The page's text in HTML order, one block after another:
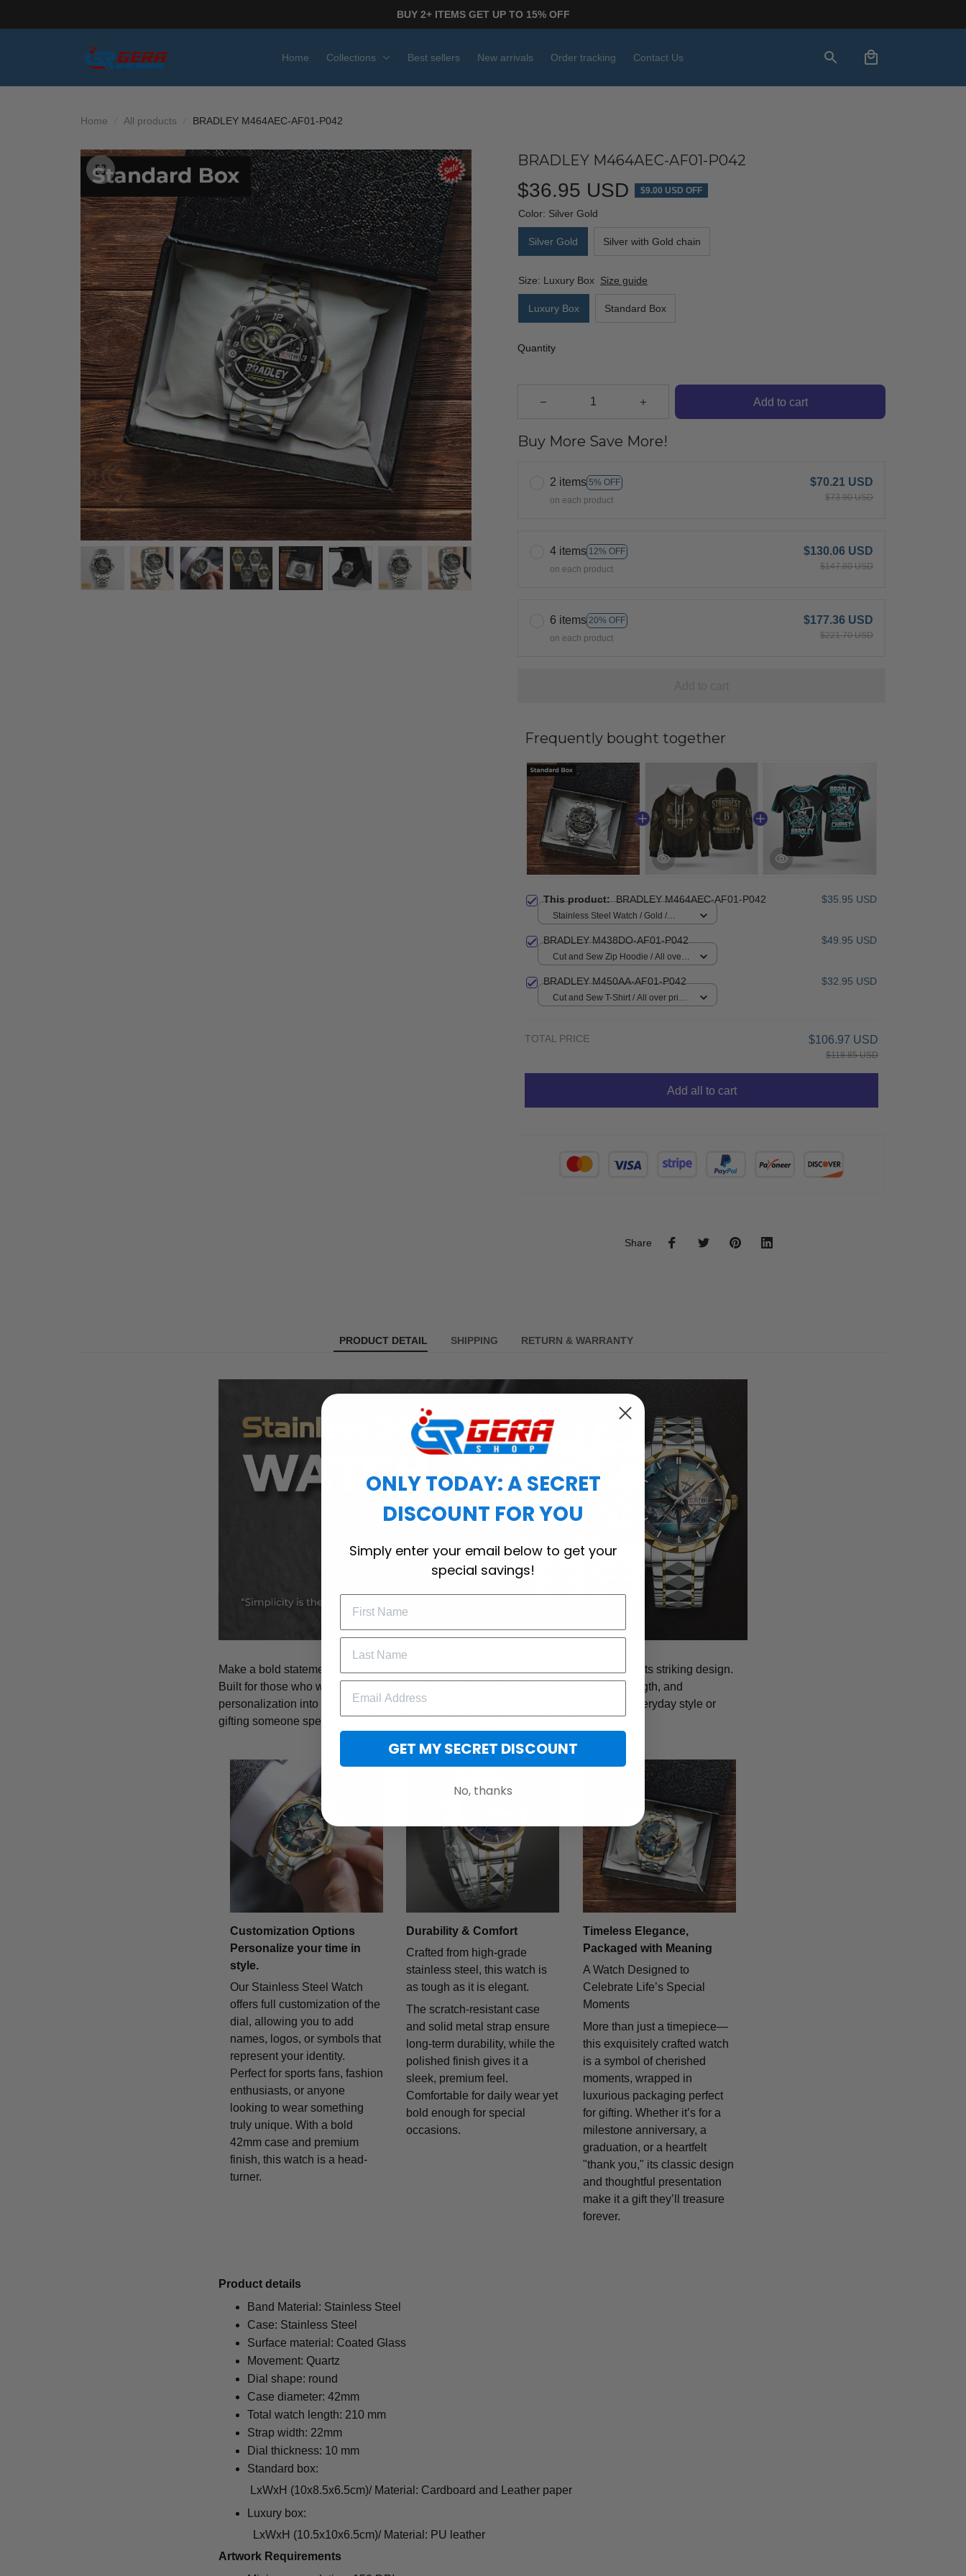
BUY 2+ ITEMS GET UP TO 15% OFF
Home Collections Best sellers New arrivals Order tracking Contact Us
Home All products BRADLEY M464AEC-AF01-P042
BRADLEY M464AEC-AF01-P042
$36.95 USD $9.00 USD OFF
Color: Silver Gold
Silver Gold Silver with Gold chain
Size: Luxury Box Size guide
Luxury Box Standard Box
Quantity
Add to cart
Buy More Save More!
2 items 5% OFF
on each product
$70.21 USD
$73.90 USD
4 items 12% OFF
on each product
$130.06 USD
$147.80 USD
6 items 20% OFF
on each product
$177.36 USD
$221.70 USD
Frequently bought together
This product:BRADLEY M464AEC-AF01-P042 $35.95 USD
Stainless Steel Watch / Gold /
BRADLEY M438DO-AF01-P042 $49.95 USD
Cut and Sew Zip Hoodie / All over
BRADLEY M450AA-AF01-P042 $32.95 USD
Cut and Sew T-Shirt / All over print /
TOTAL PRICE $106.97 USD
$118.85 USD
Add all to cart
Share
PRODUCT DETAIL SHIPPING RETURN & WARRANTY
Make a bold statement with the Stainless Steel Watch - where rugged durability meets striking design.
Built for those who want more than just a timepiece, this watch blends fashion, strength, and
personalization into one unforgettable accessory. Whether you're upgrading your everyday style or
gifting someone special, this watch speaks volumes without saying a word.
Customization Options
Personalize your time in
style.
Our Stainless Steel Watch
offers full customization of the
dial, allowing you to add
names, logos, or symbols that
represent your identity.
Perfect for sports fans, fashion
enthusiasts, or anyone
looking to wear something
truly unique. With a bold
42mm case and premium
finish, this watch is a head-
turner.
Durability & Comfort
Crafted from high-grade
stainless steel, this watch is
as tough as it is elegant.
The scratch-resistant case
and solid metal strap ensure
long-term durability, while the
polished finish gives it a
sleek, premium feel.
Comfortable for daily wear yet
bold enough for special
occasions.
Timeless Elegance,
Packaged with Meaning
A Watch Designed to
Celebrate Life’s Special
Moments
More than just a timepiece—
this exquisitely crafted watch
is a symbol of cherished
moments, wrapped in
luxurious packaging perfect
for gifting. Whether it’s for a
milestone anniversary, a
graduation, or a heartfelt
"thank you," its classic design
and thoughtful presentation
make it a gift they’ll treasure
forever.
Product details
Band Material: Stainless Steel
Case: Stainless Steel
Surface material: Coated Glass
Movement: Quartz
Dial shape: round
Case diameter: 42mm
Total watch length: 210 mm
Strap width: 22mm
Dial thickness: 10 mm
Standard box:
LxWxH (10x8.5x6.5cm)/ Material: Cardboard and Leather paper
Luxury box:
LxWxH (10.5x10x6.5cm)/ Material: PU leather
Artwork Requirements
ONLY TODAY: A SECRET
DISCOUNT FOR YOU
Simply enter your email below to get your
special savings!
GET MY SECRET DISCOUNT
No, thanks